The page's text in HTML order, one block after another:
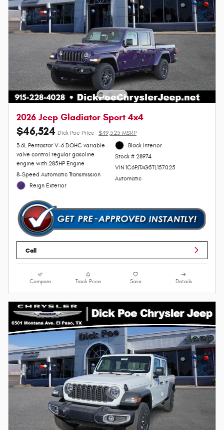
2026 Jeep Gladiator Sport 4x4
$46,524 Dick Poe Price
$49,525 MSRP
3.6L Pentastar V-6 DOHC variable
valve control regular gasoline
engine with 285HP Engine
8-Speed Automatic Transmission
Reign Exterior
Black Interior
Stock # 28974
VIN 1C6PJTAG5TL157025
Automatic
Call
Compare Track Price Save Details